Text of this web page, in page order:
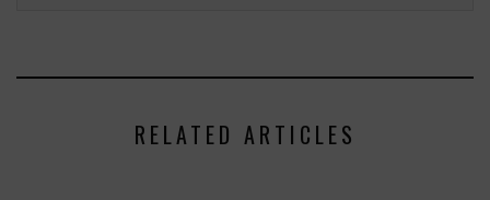
RELATED ARTICLES